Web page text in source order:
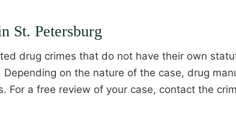
St. Petersburg
drug crimes that do not have their own
on the nature of the case, drug
For a free review of your case, contact the